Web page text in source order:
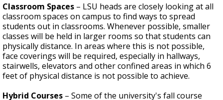
Classroom Spaces – LSU heads are closely looking at all
classroom spaces on campus to find ways to spread
students out in classrooms. Whenever possible, smaller
classes will be held in larger rooms so that students can
physically distance. In areas where this is not possible,
face coverings will be required, especially in hallways,
stairwells, elevators and other confined areas in which 6
feet of physical distance is not possible to achieve.
Hybrid Courses – Some of the university's fall course